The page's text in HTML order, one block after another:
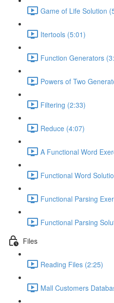
Game of Life Solution
Itertools (5:01)
Function Generators
Powers of Two
Filtering (2:33)
Reduce (4:07)
A Functional Word
Functional Word
Functional Parsing
Functional Parsing
Files
Reading Files (2:25)
Mall Customers